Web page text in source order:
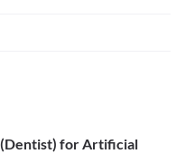
for Artificial